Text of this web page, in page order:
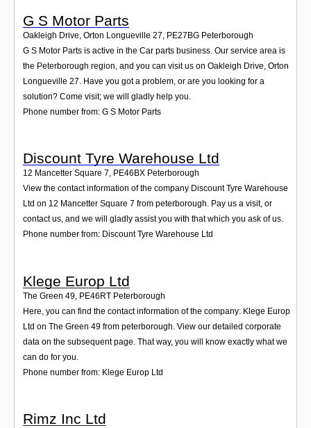
G S Motor Parts
Oakleigh Drive, Orton Longueville 27, PE27BG Peterborough
G S Motor Parts is active in the Car parts business. Our service area is
the Peterborough region, and you can visit us on Oakleigh Drive, Orton
Longueville 27. Have you got a problem, or are you looking for a
solution? Come visit; we will gladly help you.
Phone number from: G S Motor Parts
Discount Tyre Warehouse Ltd
12 Mancetter Square 7, PE46BX Peterborough
View the contact information of the company Discount Tyre Warehouse
Ltd on 12 Mancetter Square 7 from peterborough. Pay us a visit, or
contact us, and we will gladly assist you with that which you ask of us.
Phone number from: Discount Tyre Warehouse Ltd
Klege Europ Ltd
The Green 49 PE46RT Peterborough
Here, you can find the contact information of the company: Klege Europ
Ltd on The Green 49 from peterborough. View our detailed corporate
data on the subsequent page. That way, you will know exactly what we
can do for you.
Phone number from: Klege Europ Ltd
Rimz Inc Ltd